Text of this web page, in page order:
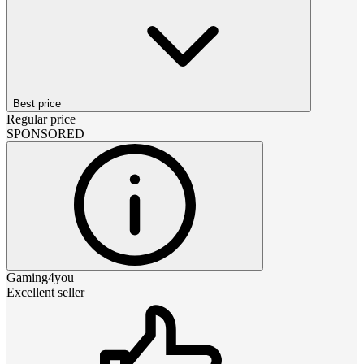
Best price
Regular price
SPONSORED
Gaming4you
Excellent seller